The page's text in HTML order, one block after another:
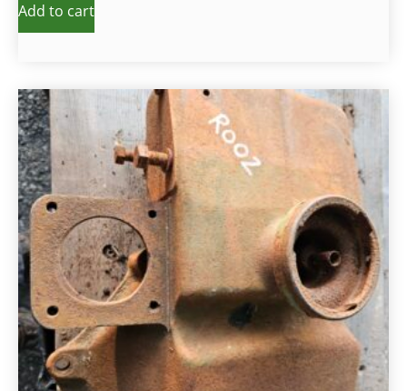
Add to cart